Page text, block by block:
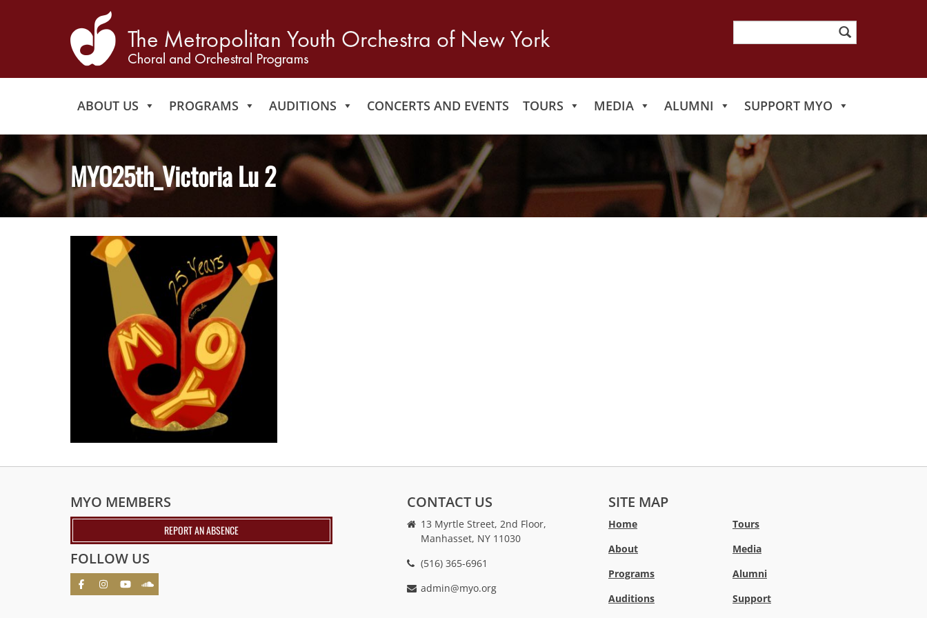
for:
ABOUT US PROGRAMS AUDITIONS CONCERTS AND EVENTS TOURS MEDIA ALUMNI SUPPORT MYO
MYO25th_Victoria Lu 2
MYO MEMBERS
REPORT AN ABSENCE
FOLLOW US
CONTACT US
13 Myrtle Street, 2nd Floor,
Manhasset, NY 11030
(516) 365-6961
admin@myo.org
SITE MAP
Home
About
Programs
Auditions
Tours
Media
Alumni
Support